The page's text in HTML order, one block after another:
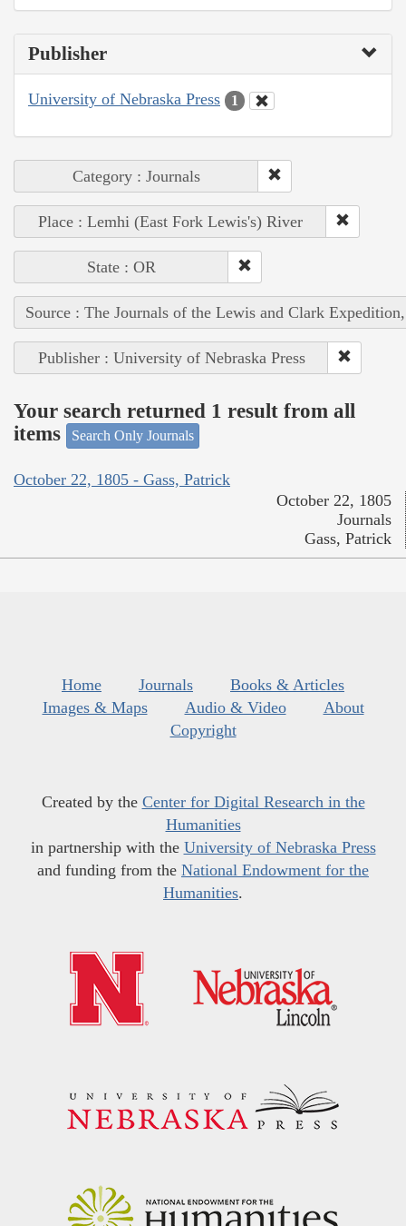
Publisher
University of Nebraska Press 1
Category : Journals
Place : Lemhi (East Fork Lewis's) River
State : OR
Source : The Journals of the Lewis and Clark
Publisher : University of Nebraska Press
Your search returned 1 result from all
items
Search Only Journals
October 22, 1805 - Gass, Patrick
October 22, 1805
Journals
Gass, Patrick
Home Journals
Books & Articles
Images & Maps
Audio & Video
About
Copyright
Created by the Center for Digital Research in the
Humanities
in partnership with the University of Nebraska Press
and funding from the National Endowment for the
Humanities.